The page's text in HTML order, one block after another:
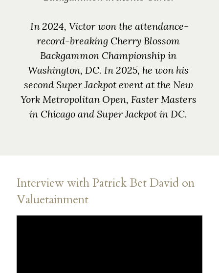
In 2024, Victor won the attendance-
record-breaking Cherry Blossom
Backgammon Championship in
Washington, DC. In 2025, he won his
second Super Jackpot event at the New
York Metropolitan Open, Faster Masters
in Chicago and Super Jackpot in DC.
Interview with Patrick Bet David on
Valuetainment